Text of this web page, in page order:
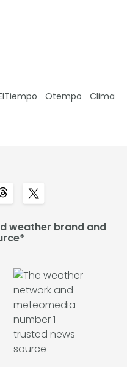
Otempo Clima
weather brand and